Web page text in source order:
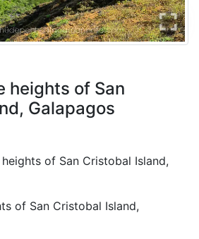
heights of San
Galapagos
of San Cristobal Island,
of San Cristobal Island,